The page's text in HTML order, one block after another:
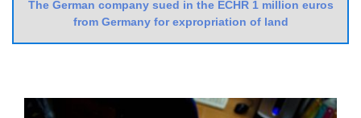
The German company sued in the ECHR 1 million euros
from Germany for expropriation of land